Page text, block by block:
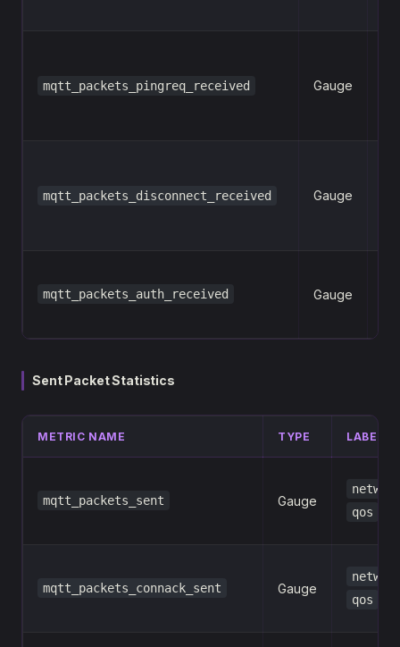
mqtt_packets_pingreq_received Gauge
mqtt_packets_disconnect_received Gauge
mqtt_packets_auth_received Gauge
Sent Packet Statistics
METRIC NAME TYPE LABELS
mqtt_packets_sent Gauge
qos
mqtt_packets_connack_sent Gauge
qos